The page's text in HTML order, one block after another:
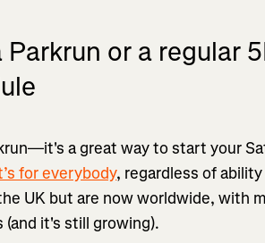
or a regular
a great way to start your
for everybody, regardless of
UK but are now worldwide, with
it's still growing).